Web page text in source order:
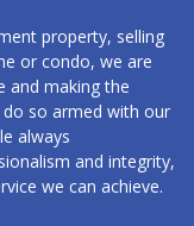
property, selling
or condo, we are
and making the
so armed with our
always
and integrity,
we can achieve.